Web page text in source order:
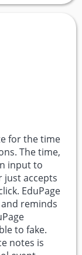
for the time
The time,
input to
just accepts
EduPage
reminds
to fake.
notes is